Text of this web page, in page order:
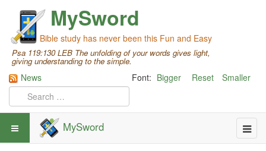
MySword
Bible study has never been this Fun and Easy
Psa 119:130 LEB The unfolding of your words gives light,
giving understanding to the simple.
Font: Bigger Reset Smaller
News
MySword